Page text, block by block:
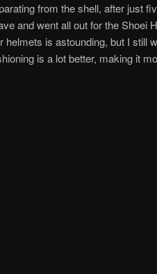
from the shell, after just
and went all out for the Shoei
is astounding, but I still
is a lot better, making it